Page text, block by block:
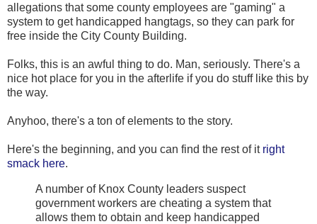
allegations that some county employees are "gaming" a
system to get handicapped hangtags, so they can park for
free inside the City County Building.
Folks, this is an awful thing to do. Man, seriously. There's a
nice hot place for you in the afterlife if you do stuff like this by
the way.
Anyhoo, there's a ton of elements to the story.
Here's the beginning, and you can find the rest of it right
smack here.
A number of Knox County leaders suspect
government workers are cheating a system that
allows them to obtain and keep handicapped